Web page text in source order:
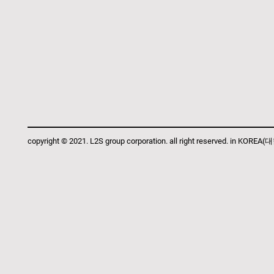
copyright © 2021. L2S group corporation. all right reserved. in KOREA(